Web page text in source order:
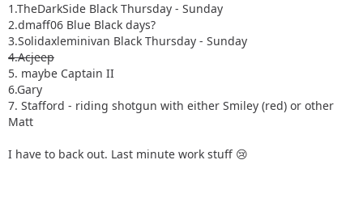
1.TheDarkSide Black Thursday - Sunday
2.dmaff06 Blue Black days?
3.Solidaxleminivan Black Thursday - Sunday
4.Acjeep
5. maybe Captain II
6.Gary
7. Stafford - riding shotgun with either Smiley (red) or other
Matt
I have to back out. Last minute work stuff 😢